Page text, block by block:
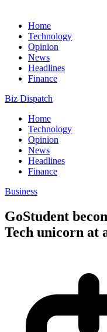
Home
Technology
Opinion
News
Headlines
Finance
Biz Dispatch
Home
Technology
Opinion
News
Headlines
Finance
Business
GoStudent
Tech unicorn at